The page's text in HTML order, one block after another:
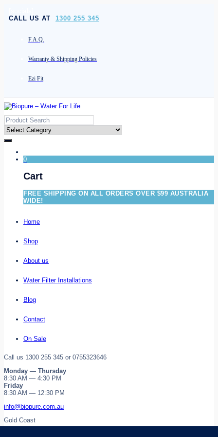
CALL US AT 1300 255 345
F.A.Q.
Warranty & Shipping Policies
Ezi Fit
0
Cart
FREE SHIPPING ON ALL ORDERS OVER $99 AUSTRALIA
WIDE!
Home
Shop
About us
Water Filter Installations
Blog
Contact
On Sale
Call us 1300 255 345 or 0755323646
Monday — Thursday
8:30 AM — 4:30 PM
Friday
8:30 AM — 12:30 PM
info@biopure.com.au
Gold Coast